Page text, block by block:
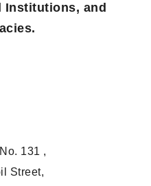
Institutions, and
131 ,
Street,